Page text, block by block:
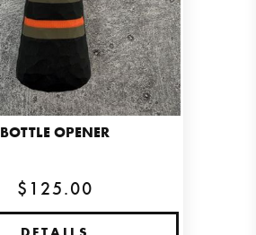
BOTTLE OPENER
$125.00